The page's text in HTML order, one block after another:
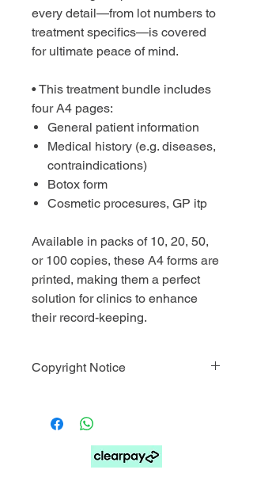
every detail—from lot numbers to
treatment specifics—is covered
for ultimate peace of mind.
• This treatment bundle includes
four A4 pages:
General patient information
Medical history (e.g. diseases,
contraindications)
Botox form
Cosmetic procesures, GP itp
Available in packs of 10, 20, 50,
or 100 copies, these A4 forms are
printed, making them a perfect
solution for clinics to enhance
their record-keeping.
Copyright Notice
or forward the file. Commercial use,
mass production, and file sharing are
strictly prohibited.